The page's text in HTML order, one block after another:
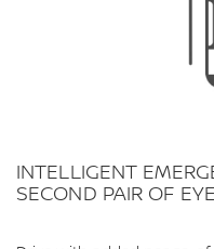
INTELLIGENT
SECOND PAIR OF